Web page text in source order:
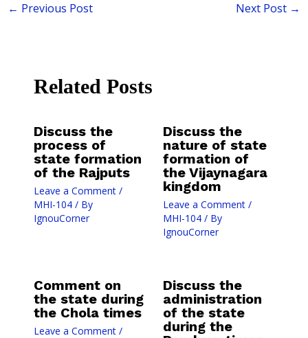
← Previous Post Next Post →
Related Posts
Discuss the
process of
state formation
of the Rajputs
Leave a Comment /
MHI-104/ By
IgnouCorner
Discuss the
nature of state
formation of
the Vijaynagara
kingdom
Leave a Comment /
MHI-104/ By
IgnouCorner
Comment on
the state during
the Chola times
Leave a Comment /
Discuss the
administration
of the state
during the